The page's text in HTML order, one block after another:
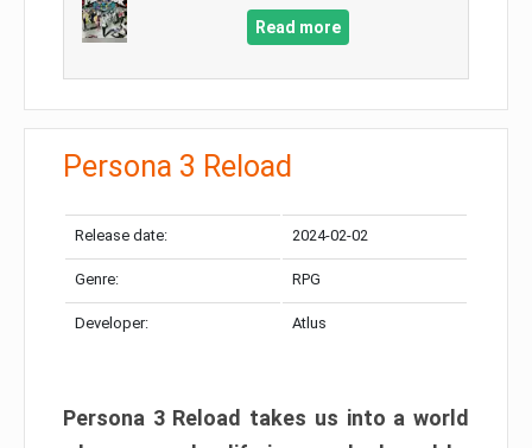
Read more
Persona 3 Reload
Release date: 2024-02-02
Genre: RPG
Developer: Atlus
Persona 3 Reload takes us into a world